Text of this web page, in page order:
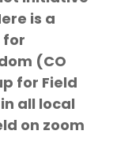
is a
for
(CO
for Field
all local
on zoom